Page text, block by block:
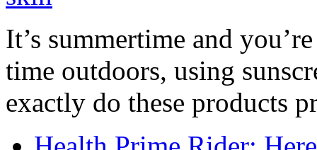
It’s summertime and
time outdoors, using
exactly do these products